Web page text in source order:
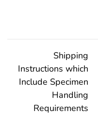
Shipping
Instructions which
Include Specimen
Handling
Requirements